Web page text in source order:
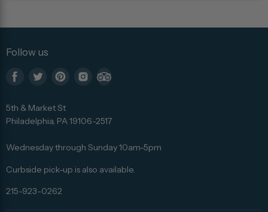
Follow us
us
on
us
on
us
on
on
on
Advisor
5th & Market St
Philadelphia, PA 19106-2517
Wednesday through Sunday 10am-5pm
Curbside pick-up is also available.
215-923-0262